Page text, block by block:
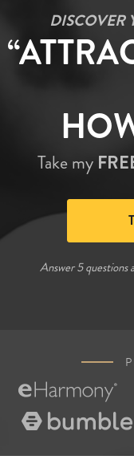
DISCOVER
Take my
Answer 5 questions

